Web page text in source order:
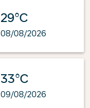
29°C
08/08/2026
33°C
09/08/2026